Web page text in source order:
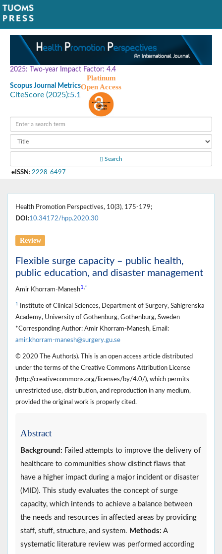
2025: Two-year Impact Factor: 4.4
Scopus Journal Metrics
CiteScore (2025):5.1
Platinum
Open Access
Search
eISSN : 2228-6497
Health Promotion Perspectives, 10(3), 175-179;
DOI:10.34172/hpp.2020.30
Review
Flexible surge capacity – public health,
public education, and disaster management
Amir Khorram-Manesh1,*
1
Institute of Clinical Sciences, Department of Surgery, Sahlgrenska
Academy, University of Gothenburg, Gothenburg, Sweden
*Corresponding Author: Amir Khorram-Manesh, Email:
amir.khorram-manesh@surgery.gu.se
© 2020 The Author(s). This is an open access article distributed
under the terms of the Creative Commons Attribution License
(http://creativecommons.org/licenses/by/4.0/), which permits
unrestricted use, distribution, and reproduction in any medium,
provided the original work is properly cited.
Abstract
Background: Failed attempts to improve the delivery of
healthcare to communities show distinct flaws that
have a higher impact during a major incident or disaster
(MID). This study evaluates the concept of surge
capacity, which intends to achieve a balance between
the needs and resources in affected areas by providing
staff, stuff, structure, and system. Methods: A
systematic literature review was performed according